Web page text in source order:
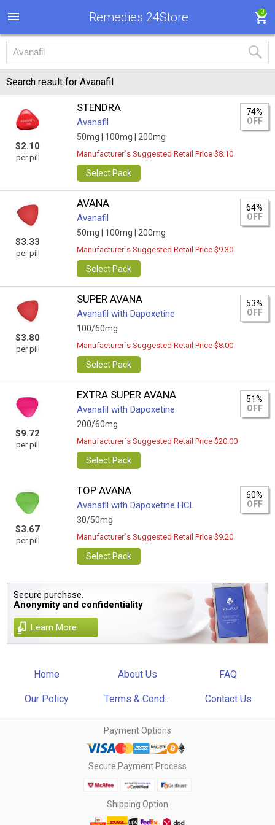
Remedies 24Store 0
Search result for Avanafil
$2.10
per pill
STENDRA
Avanafil
50mg | 100mg | 200mg
74%
OFF
Manufacturer`s Suggested Retail Price $8.10
Select Pack
$3.33
per pill
AVANA
Avanafil
50mg | 100mg | 200mg
64%
OFF
Manufacturer`s Suggested Retail Price $9.30
Select Pack
$3.80
per pill
SUPER AVANA
Avanafil with Dapoxetine
100/60mg
53%
OFF
Manufacturer`s Suggested Retail Price $8.00
Select Pack
$9.72
per pill
EXTRA SUPER AVANA
Avanafil with Dapoxetine
200/60mg
51%
OFF
Manufacturer`s Suggested Retail Price $20.00
Select Pack
$3.67
per pill
TOP AVANA
Avanafil with Dapoxetine HCL
30/50mg
60%
OFF
Manufacturer`s Suggested Retail Price $9.20
Select Pack
Secure purchase.
Anonymity and confidentiality
Learn More
Home About Us FAQ
Our Policy Terms & Cond... Contact Us
Payment Options
Secure Payment Process
Shipping Option